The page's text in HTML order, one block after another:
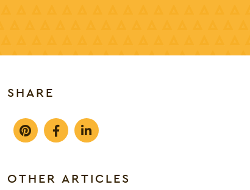
SHARE
OTHER ARTICLES